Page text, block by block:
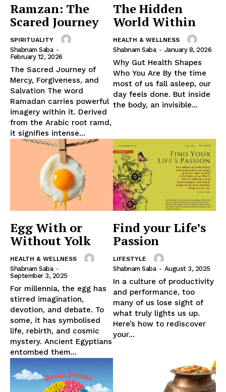
Ramzan: The
Scared Journey
SPIRITUALITY
Shabnam Saba -
February 12, 2026
The Sacred Journey of
Mercy, Forgiveness, and
Salvation The word
Ramadan carries powerful
imagery within it. Derived
from the Arabic root ramd,
it signifies intense...
The Hidden
World Within
HEALTH & WELLNESS
Shabnam Saba - January 8, 2026
Why Gut Health Shapes
Who You Are By the time
most of us fall asleep, our
day feels done. But inside
the body, an invisible...
Egg With or
Without Yolk
HEALTH & WELLNESS
Shabnam Saba -
September 3, 2025
For millennia, the egg has
stirred imagination,
devotion, and debate. To
some, it has symbolised
life, rebirth, and cosmic
mystery. Ancient Egyptians
entombed them...
Find your Life’s
Passion
LIFESTYLE
Shabnam Saba - August 3, 2025
In a culture of productivity
and performance, too
many of us lose sight of
what truly lights us up.
Here’s how to rediscover
your...